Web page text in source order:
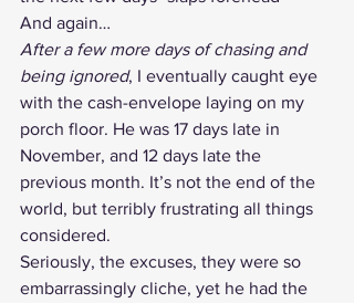
And again…
After a few more days of chasing and
being ignored, I eventually caught eye
with the cash-envelope laying on my
porch floor. He was 17 days late in
November, and 12 days late the
previous month. It’s not the end of the
world, but terribly frustrating all things
considered.
Seriously, the excuses, they were so
embarrassingly cliche, yet he had the